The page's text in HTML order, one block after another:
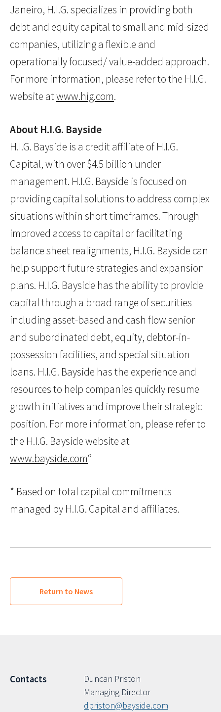
Janeiro, H.I.G. specializes in providing both
debt and equity capital to small and mid-sized
companies, utilizing a flexible and
operationally focused/ value-added approach.
For more information, please refer to the H.I.G.
website atwww.hig.com.
About H.I.G. Bayside
H.I.G. Bayside is a credit affiliate of H.I.G.
Capital, with over $4.5 billion under
management. H.I.G. Bayside is focused on
providing capital solutions to address complex
situations within short timeframes. Through
improved access to capital or facilitating
balance sheet realignments, H.I.G. Bayside can
help support future strategies and expansion
plans. H.I.G. Bayside has the ability to provide
capital through a broad range of securities
including asset-based and cash flow senior
and subordinated debt, equity, debtor-in-
possession facilities, and special situation
loans. H.I.G. Bayside has the experience and
resources to help companies quickly resume
growth initiatives and improve their strategic
position. For more information, please refer to
the H.I.G. Bayside website at
www.bayside.com“
* Based on total capital commitments
managed by H.I.G. Capital and affiliates.
Return to News
Contacts
Duncan Priston
Managing Director
dpriston@bayside.com